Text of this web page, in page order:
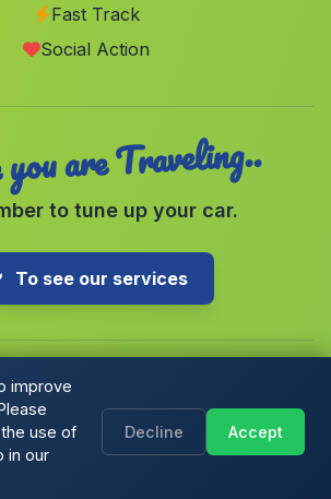
(Malaga)
(Malaga)
Fast Track
Social Action
are Traveling..
to tune up your car.
To see our services
1-Parking Spain S.L. All rights reserved.
preferences |Terms & Conditions|Blog
improve
use of
in our
Decline Accept